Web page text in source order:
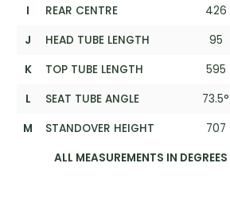
I
REAR CENTRE 426
J
HEAD TUBE LENGTH 95
K
TOP TUBE LENGTH 595
L
SEAT TUBE ANGLE 73.5°
M
STANDOVER HEIGHT 707
ALL MEASUREMENTS IN